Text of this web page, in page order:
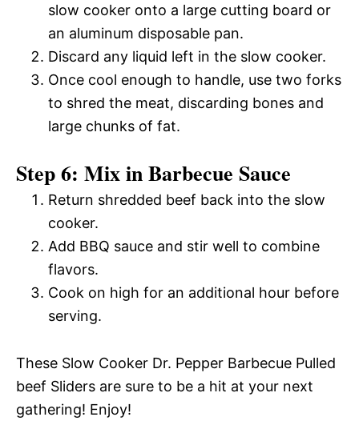
slow cooker onto a large cutting board or
an aluminum disposable pan.
Discard any liquid left in the slow cooker.
Once cool enough to handle, use two forks
to shred the meat, discarding bones and
large chunks of fat.
Step 6: Mix in Barbecue Sauce
Return shredded beef back into the slow
cooker.
Add BBQ sauce and stir well to combine
flavors.
Cook on high for an additional hour before
serving.
These Slow Cooker Dr. Pepper Barbecue Pulled
beef Sliders are sure to be a hit at your next
gathering! Enjoy!